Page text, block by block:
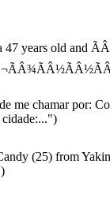
years old and
me chamar por:
cidade:...")
(25) from